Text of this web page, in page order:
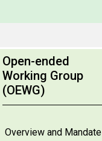
Open-ended
Working Group
(OEWG)
Overview and Mandate